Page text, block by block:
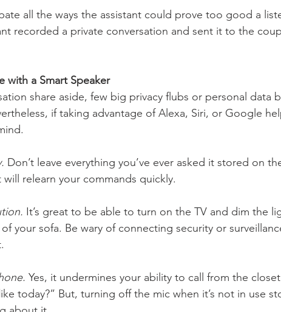
all the ways the assistant could prove too good a
recorded a private conversation and sent it to the
with a Smart Speaker
share aside, few big privacy flubs or personal data
if taking advantage of Alexa, Siri, or Google
Don’t leave everything you’ve ever asked it stored on
will relearn your commands quickly.
It’s great to be able to turn on the TV and dim the
your sofa. Be wary of connecting security or
Yes, it undermines your ability to call from the
today?” But, turning off the mic when it’s not in use